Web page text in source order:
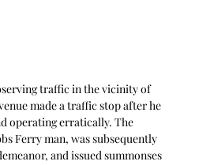
traffic in the vicinity of
made a traffic stop after he
operating erratically. The
Ferry man, was subsequently
and issued summonses